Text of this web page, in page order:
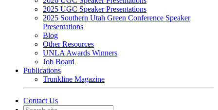
2025 UGC Speaker Presentations
2025 Southern Utah Green Conference Speaker
Presentations
Blog
Other Resources
UNLA Awards Winners
Job Board
Publications
Trunkline Magazine
Contact Us